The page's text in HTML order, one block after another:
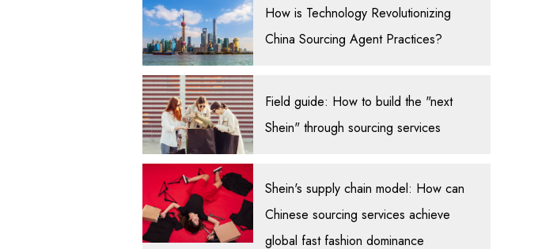
How is Technology Revolutionizing
China Sourcing Agent Practices?
Field guide: How to build the "next
Shein" through sourcing services
Shein's supply chain model: How can
Chinese sourcing services achieve
global fast fashion dominance